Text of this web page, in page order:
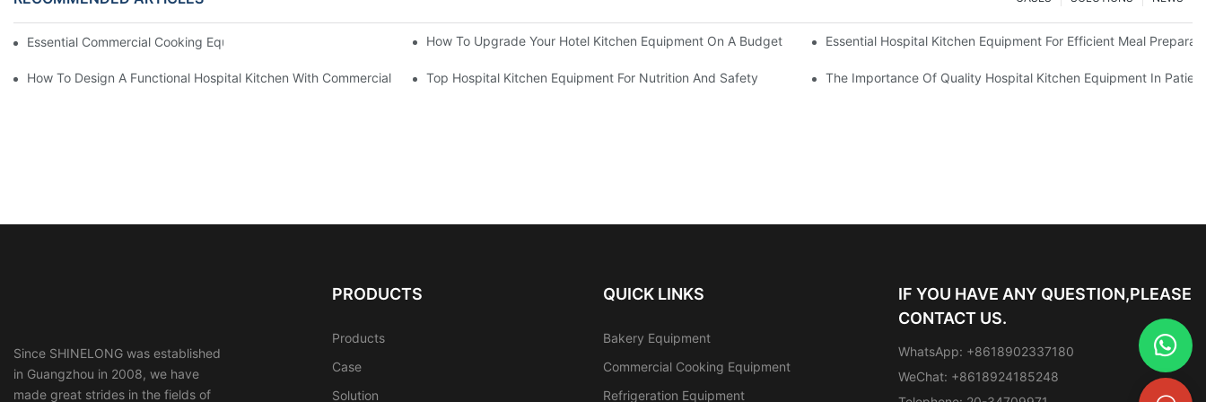
Essential Commercial Cooking Equipment For A Modern Hotel KitchenHow To Upgrade Your Hotel Kitchen Equipment On A Budget Essential Hospital Kitchen Equipment For Efficient Meal
How To Design A Functional Hospital Kitchen With Commercial EquipmentTop Hospital Kitchen Equipment For Nutrition And Safety The Importance Of Quality Hospital Kitchen Equipment In
Since SHINELONG was established
in Guangzhou in 2008, we have
made great strides in the fields of
PRODUCTS
Products
Case
Solution
QUICK LINKS
Bakery Equipment
Commercial Cooking Equipment
Refrigeration Equipment
IF YOU HAVE ANY QUESTION,PLEASE
CONTACT US.
WhatsApp: +8618902337180
WeChat: +8618924185248